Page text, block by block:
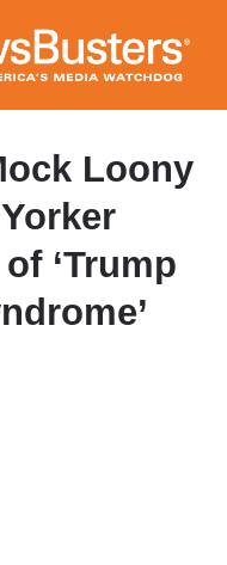
Loony
‘Trump